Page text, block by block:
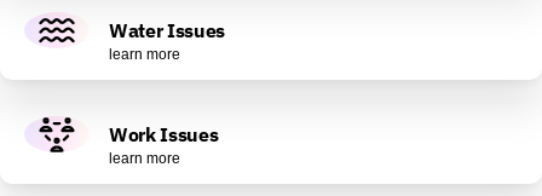
Water Issues
learn more
Work Issues
learn more